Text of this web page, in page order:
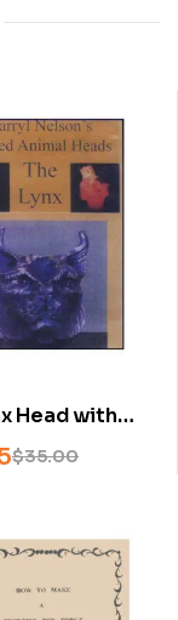
Head with
(DVD)
$35.00